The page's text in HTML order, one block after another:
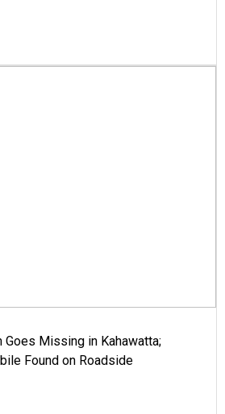
Goes Missing in Kahawatta;
Found on Roadside